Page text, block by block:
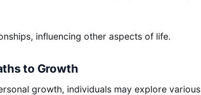
influencing other aspects of life.
to Growth
growth, individuals may explore various